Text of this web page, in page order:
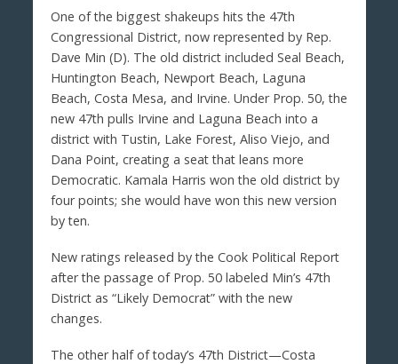
One of the biggest shakeups hits the 47th
Congressional District, now represented by Rep.
Dave Min (D). The old district included Seal Beach,
Huntington Beach, Newport Beach, Laguna
Beach, Costa Mesa, and Irvine. Under Prop. 50, the
new 47th pulls Irvine and Laguna Beach into a
district with Tustin, Lake Forest, Aliso Viejo, and
Dana Point, creating a seat that leans more
Democratic. Kamala Harris won the old district by
four points; she would have won this new version
by ten.
New ratings released by the Cook Political Report
after the passage of Prop. 50 labeled Min’s 47th
District as “Likely Democrat” with the new
changes.
The other half of today’s 47th District—Costa